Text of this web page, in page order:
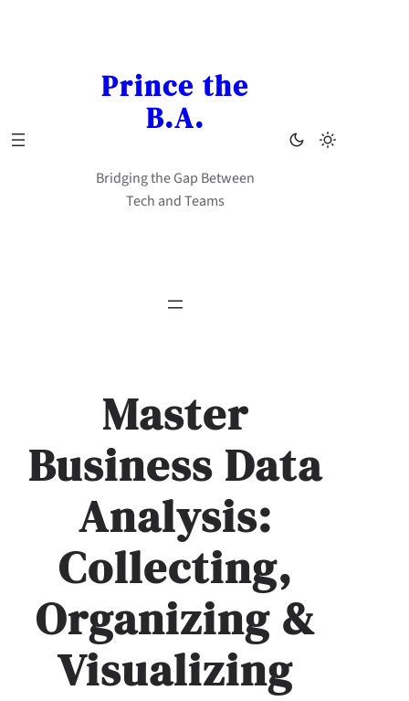
Prince the
B.A.
Bridging the Gap Between
Tech and Teams
Master
Business Data
Analysis:
Collecting,
Organizing &
Visualizing